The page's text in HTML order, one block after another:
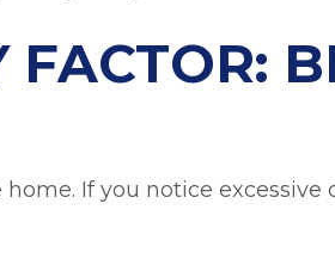
If you notice excessive